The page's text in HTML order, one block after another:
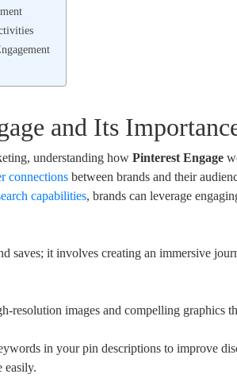
and Its
understanding howPinterest Engage
connections between brands and their
capabilities, brands can leverage
saves; it involves creating an immersive
resolution images and compelling graphics
in your pin descriptions to improve
easily.